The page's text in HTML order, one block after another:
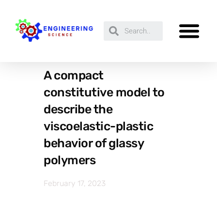
A compact
constitutive model to
describe the
viscoelastic-plastic
behavior of glassy
polymers
February 17, 2023